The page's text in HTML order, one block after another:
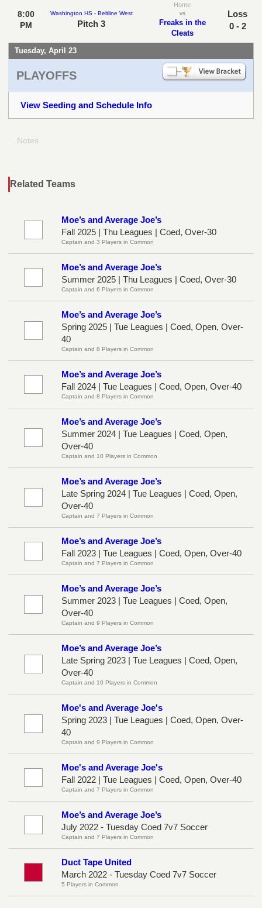
8:00
PM
Washington HS - Beltline West
Pitch 3
Home
vs
Freaks in the
Cleats
Loss
0 - 2
Tuesday, April 23
PLAYOFFS
View Seeding and Schedule Info
Notes
Related Teams
Moe’s and Average Joe’s
Fall 2025 | Thu Leagues | Coed, Over-30
Captain and 3 Players in Common
Moe’s and Average Joe’s
Summer 2025 | Thu Leagues | Coed, Over-30
Captain and 6 Players in Common
Moe’s and Average Joe’s
Spring 2025 | Tue Leagues | Coed, Open, Over-
40
Captain and 8 Players in Common
Moe’s and Average Joe’s
Fall 2024 | Tue Leagues | Coed, Open, Over-40
Captain and 8 Players in Common
Moe’s and Average Joe’s
Summer 2024 | Tue Leagues | Coed, Open,
Over-40
Captain and 10 Players in Common
Moe’s and Average Joe’s
Late Spring 2024 | Tue Leagues | Coed, Open,
Over-40
Captain and 7 Players in Common
Moe’s and Average Joe’s
Fall 2023 | Tue Leagues | Coed, Open, Over-40
Captain and 7 Players in Common
Moe’s and Average Joe’s
Summer 2023 | Tue Leagues | Coed, Open,
Over-40
Captain and 9 Players in Common
Moe’s and Average Joe’s
Late Spring 2023 | Tue Leagues | Coed, Open,
Over-40
Captain and 10 Players in Common
Moe's and Average Joe's
Spring 2023 | Tue Leagues | Coed, Open, Over-
40
Captain and 9 Players in Common
Moe's and Average Joe's
Fall 2022 | Tue Leagues | Coed, Open, Over-40
Captain and 7 Players in Common
Moe’s and Average Joe’s
July 2022 - Tuesday Coed 7v7 Soccer
Captain and 7 Players in Common
Duct Tape United
March 2022 - Tuesday Coed 7v7 Soccer
5 Players in Common